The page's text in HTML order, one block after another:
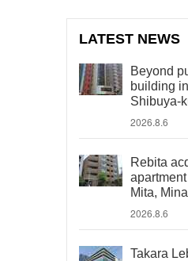
LATEST NEWS
Beyond
building
Shibuya-
2026.8.6
Rebita
Mita,
2026.8.6
Takara